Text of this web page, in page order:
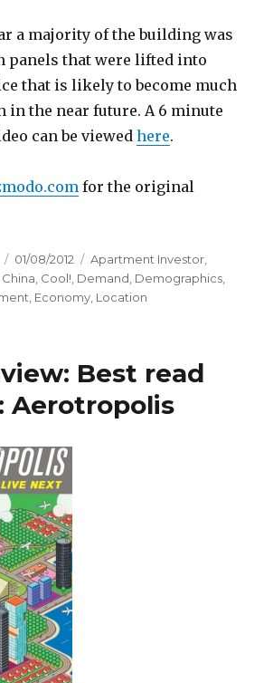
a majority of the building was
panels that were lifted into
that is likely to become much
in the near future. A 6 minute
can be viewedhere.
for the original
Posted
on
01/08/2012 Categories
Apartment Investor
China Cool! Demand Demographics
Economy Location
Best read
Aerotropolis